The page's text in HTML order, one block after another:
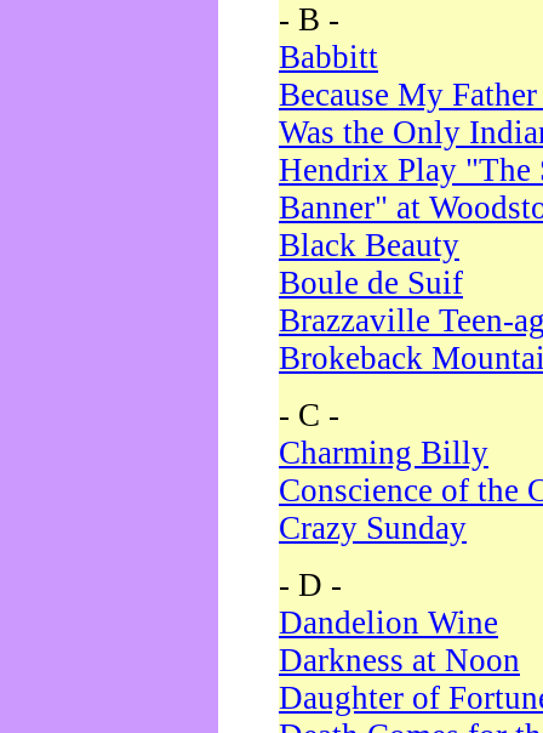
- B -
Babbitt
Because My
Was the Only
Hendrix Play "The
Banner" at
Black Beauty
Boule de Suif
Brazzaville Teen-
Brokeback
- C -
Charming Billy
Conscience of the
Crazy Sunday
- D -
Dandelion Wine
Darkness at Noon
Daughter of